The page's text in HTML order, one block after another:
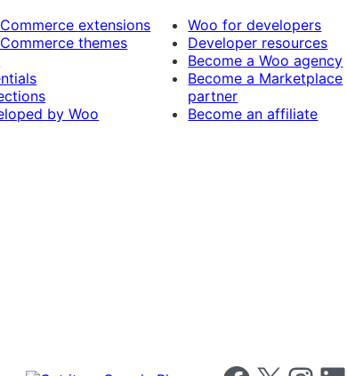
extensions
themes
by Woo
Woo for developers
Developer resources
Become a Woo agency
Become a Marketplace
partner
Become an affiliate